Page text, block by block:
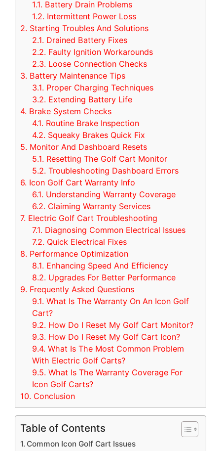
1.1. Battery Drain Problems
1.2. Intermittent Power Loss
2. Starting Troubles And Solutions
2.1. Drained Battery Fixes
2.2. Faulty Ignition Workarounds
2.3. Loose Connection Checks
3. Battery Maintenance Tips
3.1. Proper Charging Techniques
3.2. Extending Battery Life
4. Brake System Checks
4.1. Routine Brake Inspection
4.2. Squeaky Brakes Quick Fix
5. Monitor And Dashboard Resets
5.1. Resetting The Golf Cart Monitor
5.2. Troubleshooting Dashboard Errors
6. Icon Golf Cart Warranty Info
6.1. Understanding Warranty Coverage
6.2. Claiming Warranty Services
7. Electric Golf Cart Troubleshooting
7.1. Diagnosing Common Electrical Issues
7.2. Quick Electrical Fixes
8. Performance Optimization
8.1. Enhancing Speed And Efficiency
8.2. Upgrades For Better Performance
9. Frequently Asked Questions
9.1. What Is The Warranty On An Icon Golf
Cart?
9.2. How Do I Reset My Golf Cart Monitor?
9.3. How Do I Reset My Golf Cart Icon?
9.4. What Is The Most Common Problem
With Electric Golf Carts?
9.5. What Is The Warranty Coverage For
Icon Golf Carts?
10. Conclusion
Table of Contents
Common Icon Golf Cart Issues